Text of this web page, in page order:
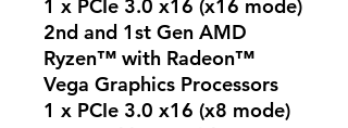
1 x PCIe 3.0 x16 (x16 mode)
2nd and 1st Gen AMD
Ryzen™ with Radeon™
Vega Graphics Processors
1 x PCIe 3.0 x16 (x8 mode)